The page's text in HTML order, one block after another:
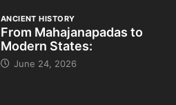
ANCIENT HISTORY
From Mahajanapadas to
Modern States:
June 24, 2026